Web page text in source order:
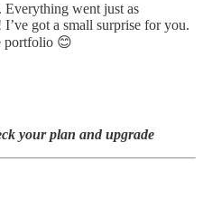
went just as
got a small surprise for you.
portfolio 😊
your plan and upgrade